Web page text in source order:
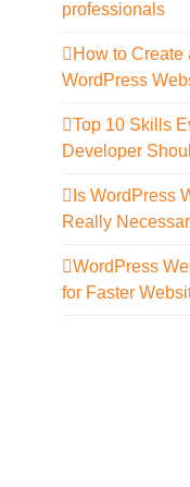
professionals
How to
WordPress
Top 10 Skills
Developer
Is WordPress
Really
WordPress
for Faster